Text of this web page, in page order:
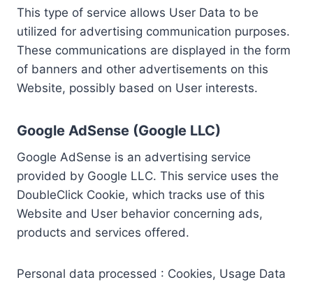
This type of service allows User Data to be
utilized for advertising communication purposes.
These communications are displayed in the form
of banners and other advertisements on this
Website, possibly based on User interests.
Google AdSense (Google LLC)
Google AdSense is an advertising service
provided by Google LLC. This service uses the
DoubleClick Cookie, which tracks use of this
Website and User behavior concerning ads,
products and services offered.
Personal data processed : Cookies, Usage Data